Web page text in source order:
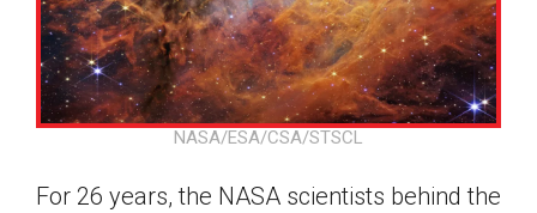
NASA/ESA/CSA/STSCL
For 26 years, the NASA scientists behind the